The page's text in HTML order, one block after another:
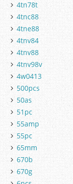
4tn78t
4tnc88
4tne88
4tnv84
4tnv88
4tnv98v
4w0413
500pcs
50as
51pc
55amp
55pc
65mm
670b
670g